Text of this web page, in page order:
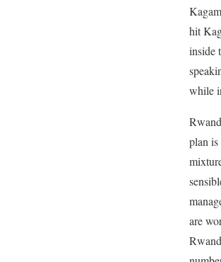
hit
inside
while
plan
are